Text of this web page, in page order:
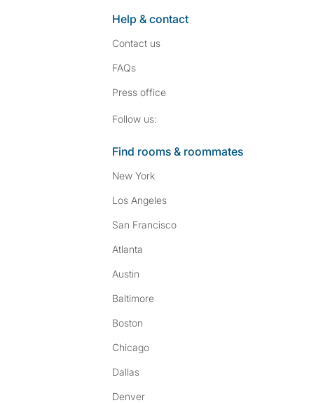
Help & contact
Contact us
FAQs
Press office
Follow us:
Find rooms & roommates
New York
Los Angeles
San Francisco
Atlanta
Austin
Baltimore
Boston
Chicago
Dallas
Denver